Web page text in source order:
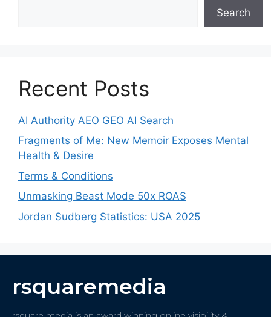
Search
Recent Posts
AI Authority AEO GEO AI Search
Fragments of Me: New Memoir Exposes Mental
Health & Desire
Terms & Conditions
Unmasking Beast Mode 50x ROAS
Jordan Sudberg Statistics: USA 2025
rsquaremedia